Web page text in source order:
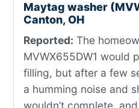
Maytag washer
Canton, OH
Reported: The
MVWX655DW1 would
filling, but after a few
a humming noise and
wouldn’t complete,